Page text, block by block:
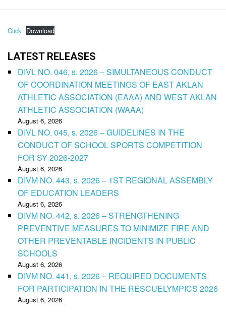
Click Download
LATEST RELEASES
DIVL NO. 046, s. 2026 – SIMULTANEOUS CONDUCT
OF COORDINATION MEETINGS OF EAST AKLAN
ATHLETIC ASSOCIATION (EAAA) AND WEST AKLAN
ATHLETIC ASSOCIATION (WAAA)
August 6, 2026
DIVL NO. 045, s. 2026 – GUIDELINES IN THE
CONDUCT OF SCHOOL SPORTS COMPETITION
FOR SY 2026-2027
August 6, 2026
DIVM NO. 443, s. 2026 – 1ST REGIONAL ASSEMBLY
OF EDUCATION LEADERS
August 6, 2026
DIVM NO. 442, s. 2026 – STRENGTHENING
PREVENTIVE MEASURES TO MINIMIZE FIRE AND
OTHER PREVENTABLE INCIDENTS IN PUBLIC
SCHOOLS
August 6, 2026
DIVM NO. 441, s. 2026 – REQUIRED DOCUMENTS
FOR PARTICIPATION IN THE RESCUELYMPICS 2026
August 6, 2026